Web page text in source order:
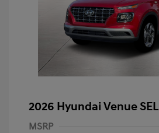
2026 Hyundai Venue SEL
MSRP